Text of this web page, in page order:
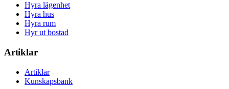
Hyra lägenhet
Hyra hus
Hyra rum
Hyr ut bostad
Artiklar
Artiklar
Kunskapsbank